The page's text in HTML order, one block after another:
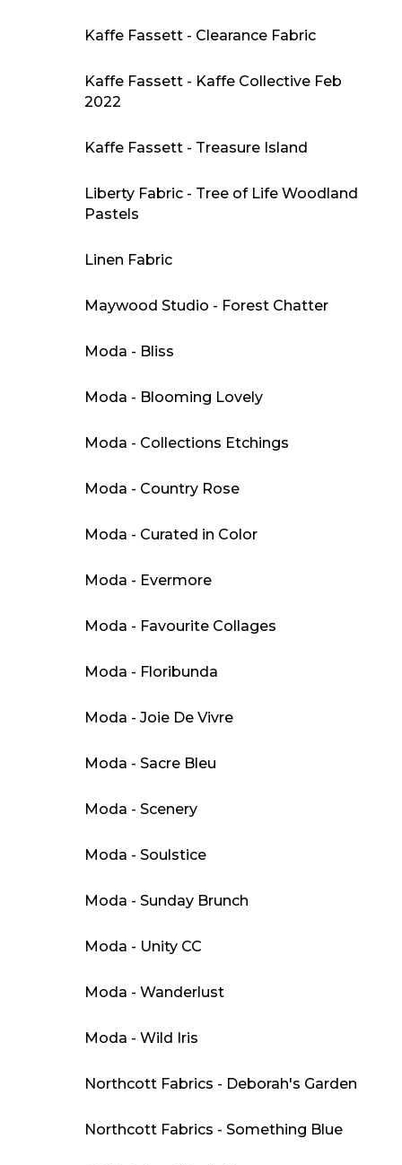
Kaffe Fassett - Clearance Fabric
Kaffe Fassett - Kaffe Collective Feb
2022
Kaffe Fassett - Treasure Island
Liberty Fabric - Tree of Life Woodland
Pastels
Linen Fabric
Maywood Studio - Forest Chatter
Moda - Bliss
Moda - Blooming Lovely
Moda - Collections Etchings
Moda - Country Rose
Moda - Curated in Color
Moda - Evermore
Moda - Favourite Collages
Moda - Floribunda
Moda - Joie De Vivre
Moda - Sacre Bleu
Moda - Scenery
Moda - Soulstice
Moda - Sunday Brunch
Moda - Unity CC
Moda - Wanderlust
Moda - Wild Iris
Northcott Fabrics - Deborah's Garden
Northcott Fabrics - Something Blue